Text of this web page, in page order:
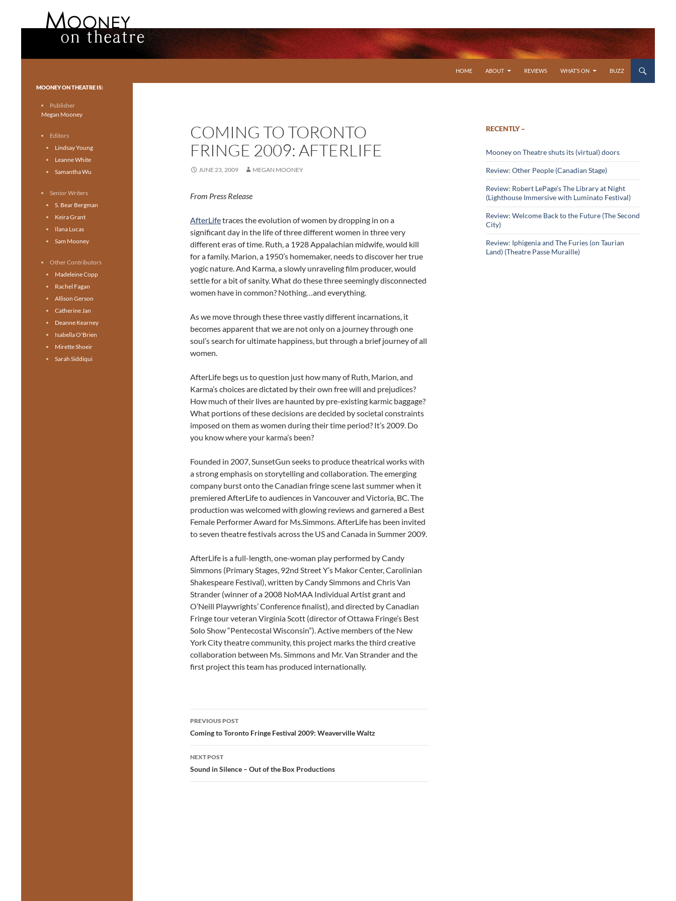
HOME
ABOUT REVIEWS WHAT’S ON BUZZ
COMING TO TORONTO
FRINGE 2009: AFTERLIFE
JUNE 23, 2009 MEGAN MOONEY
From Press Release
AfterLifetraces the evolution of women by dropping in on a
significant day in the life of three different women in three very
different eras of time. Ruth, a 1928 Appalachian midwife, would kill
for a family. Marion, a 1950’s homemaker, needs to discover her true
yogic nature. And Karma, a slowly unraveling film producer, would
settle for a bit of sanity. What do these three seemingly disconnected
women have in common? Nothing…and everything.
As we move through these three vastly different incarnations, it
becomes apparent that we are not only on a journey through one
soul’s search for ultimate happiness, but through a brief journey of all
women.
AfterLife begs us to question just how many of Ruth, Marion, and
Karma’s choices are dictated by their own free will and prejudices?
How much of their lives are haunted by pre-existing karmic baggage?
What portions of these decisions are decided by societal constraints
imposed on them as women during their time period? It’s 2009. Do
you know where your karma’s been?
Founded in 2007, SunsetGun seeks to produce theatrical works with
a strong emphasis on storytelling and collaboration. The emerging
company burst onto the Canadian fringe scene last summer when it
premiered AfterLife to audiences in Vancouver and Victoria, BC. The
production was welcomed with glowing reviews and garnered a Best
Female Performer Award for Ms.Simmons. AfterLife has been invited
to seven theatre festivals across the US and Canada in Summer 2009.
AfterLife is a full-length, one-woman play performed by Candy
Simmons (Primary Stages, 92nd Street Y’s Makor Center, Carolinian
Shakespeare Festival), written by Candy Simmons and Chris Van
Strander (winner of a 2008 NoMAA Individual Artist grant and
O’Neill Playwrights’ Conference finalist), and directed by Canadian
Fringe tour veteran Virginia Scott (director of Ottawa Fringe’s Best
Solo Show “Pentecostal Wisconsin”). Active members of the New
York City theatre community, this project marks the third creative
collaboration between Ms. Simmons and Mr. Van Strander and the
first project this team has produced internationally.
Post
navigation
PREVIOUS POST
Coming to Toronto Fringe Festival 2009: Weaverville Waltz
NEXT POST
Sound in Silence – Out of the Box Productions
RECENTLY –
Mooney on Theatre shuts its (virtual) doors
Review: Other People (Canadian Stage)
Review: Robert LePage’s The Library at Night
(Lighthouse Immersive with Luminato Festival)
Review: Welcome Back to the Future (The Second
City)
Review: Iphigenia and The Furies (on Taurian
Land) (Theatre Passe Muraille)
Toronto theatre for everyone.
MOONEY ON THEATRE IS:
Publisher
Megan Mooney
Editors
Lindsay Young
Leanne White
Samantha Wu
Senior Writers
S. Bear Bergman
Keira Grant
Ilana Lucas
Sam Mooney
Other Contributors
Madeleine Copp
Rachel Fagan
Allison Gerson
Catherine Jan
Deanne Kearney
Isabella O'Brien
Mirette Shoeir
Sarah Siddiqui